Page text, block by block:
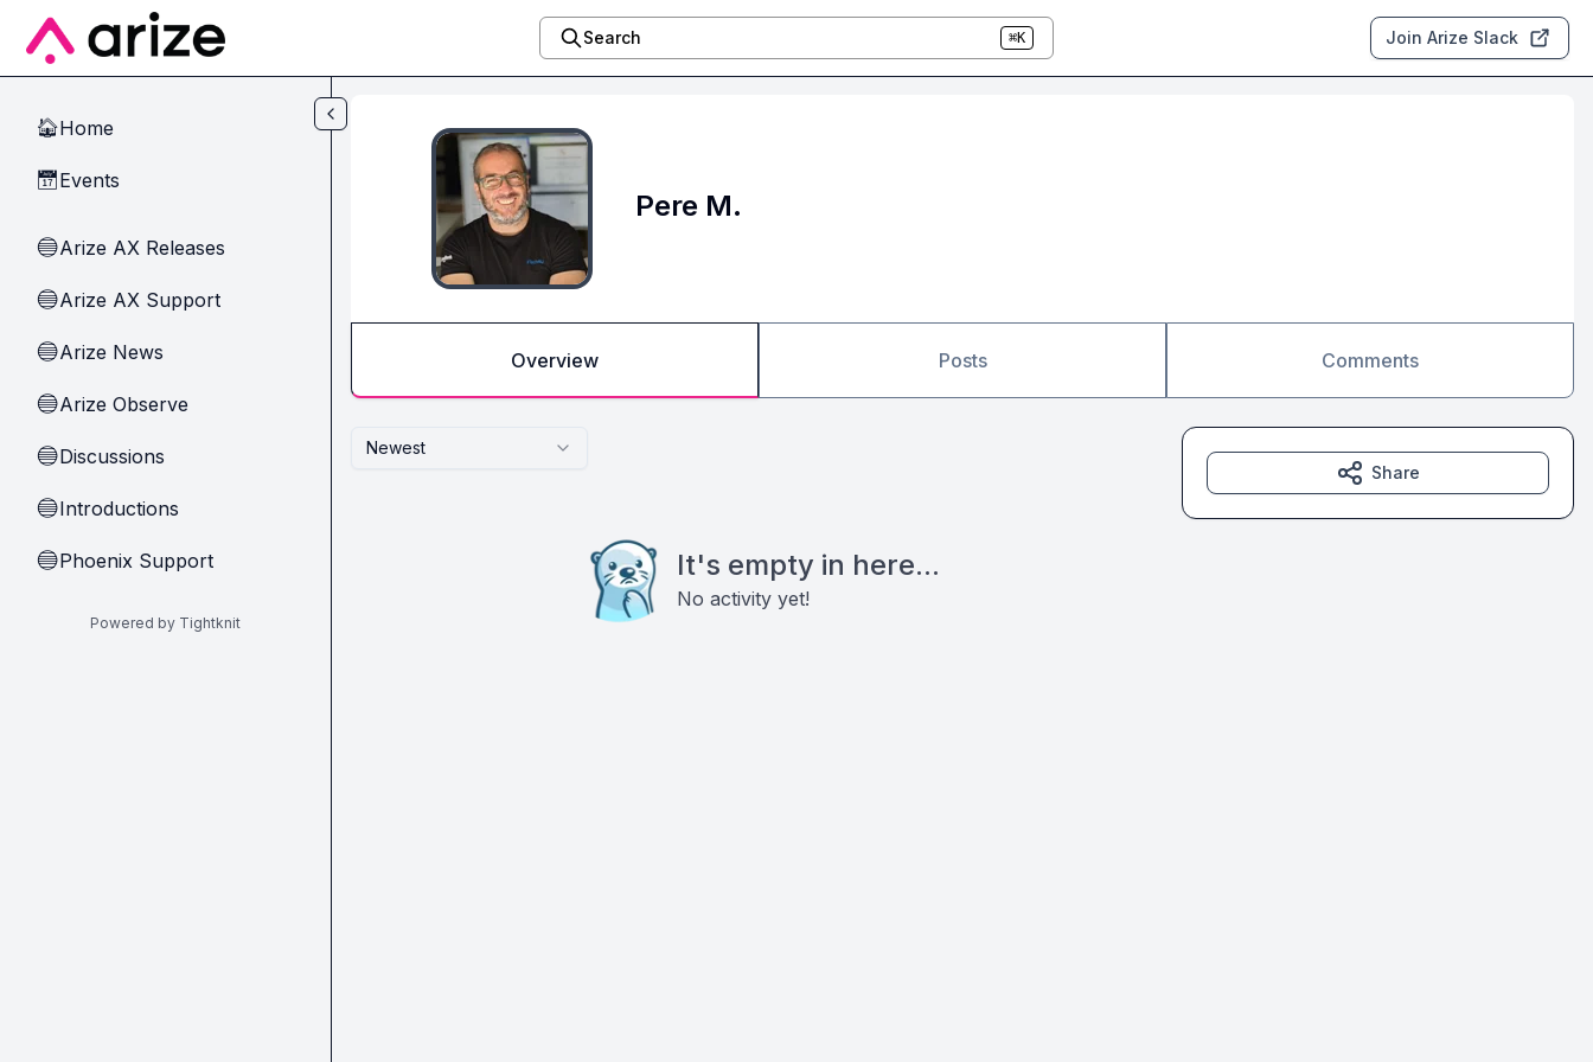
Skip to main content
Search ⌘K Join Arize Slack
🏠Home
📅Events
🔵Arize AX Releases
🔵Arize AX Support
🔵Arize News
🔵Arize Observe
🔵Discussions
🔵Introductions
🔵Phoenix Support
Powered by Tightknit
Pere M.
Overview Posts Comments
Newest
It's empty in here...
No activity yet!
Share